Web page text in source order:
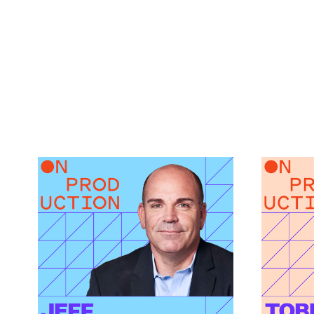
What Modern Production
Finance Actually
Demands featuring Jeff
Caruso
Link to
What Modern Production Finance Actually
How
Green
Link to
How AI